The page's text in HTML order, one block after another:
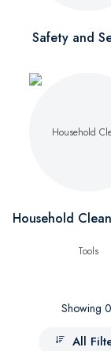
Safety and
Household
Showing
All